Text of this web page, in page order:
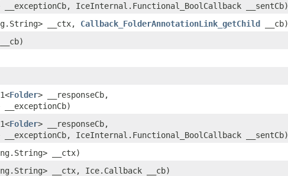
IceInternal.Functional_BoolCallback __sentCb)
__ctx, Callback_FolderAnnotationLink_getChild __cb)
__cb)
Folder> __responseCb,
Folder> __responseCb,
IceInternal.Functional_BoolCallback __sentCb)
__ctx)
__ctx, Ice.Callback __cb)